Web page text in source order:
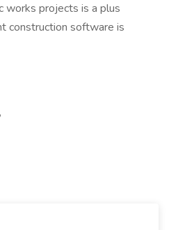
works projects is a plus
construction software is